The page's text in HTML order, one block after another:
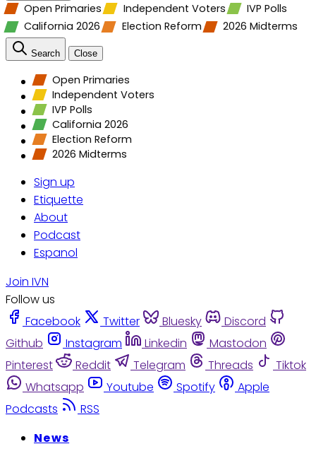
Open Primaries Independent Voters
IVP Polls
California 2026
Election Reform 2026 Midterms
Search Close
Open Primaries
Independent Voters
IVP Polls
California 2026
Election Reform
2026 Midterms
Sign up
Etiquette
About
Podcast
Espanol
Join IVN
Follow us
Facebook
Twitter Bluesky
Discord
Github
Instagram Linkedin
Mastodon
Pinterest
Reddit Telegram Threads
Tiktok
Whatsapp
Youtube Spotify
Apple
Podcasts
RSS
News